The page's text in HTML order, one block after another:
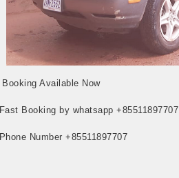
Booking Available Now
Fast Booking by whatsapp +85511897707
Phone Number +85511897707